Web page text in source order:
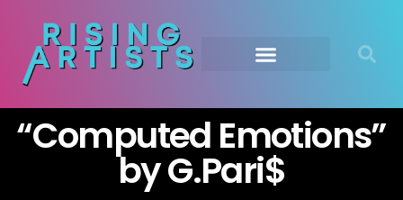
“Computed Emotions”
by G.Pari$